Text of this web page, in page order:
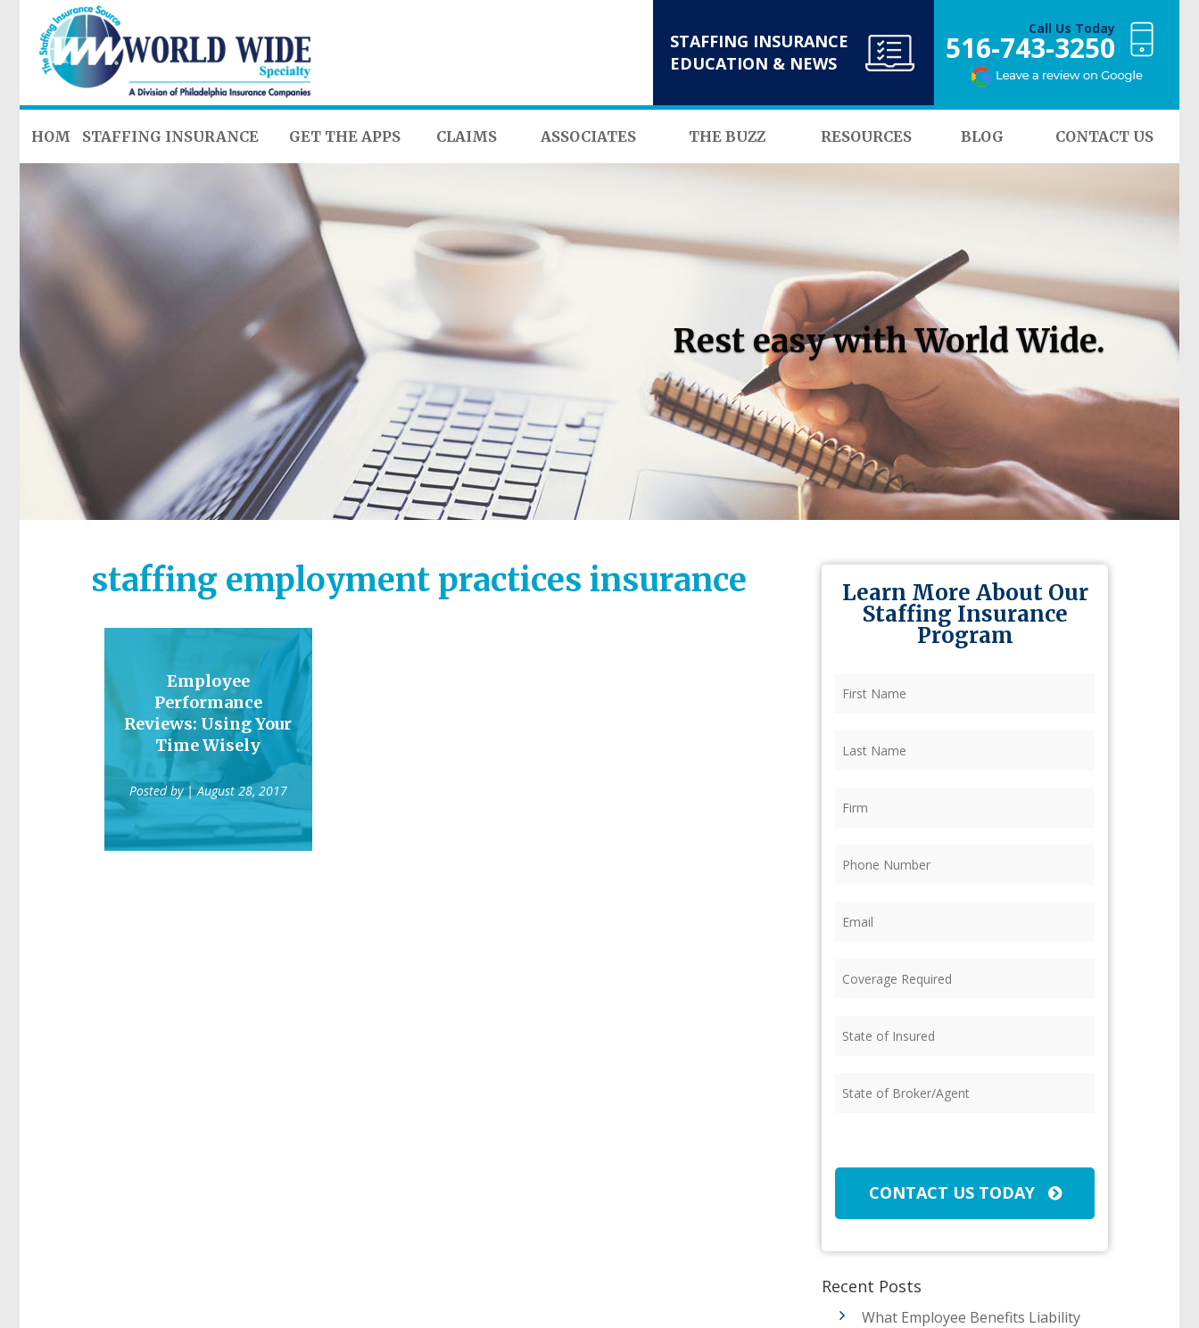
STAFFING INSURANCE
EDUCATION & NEWS
Call Us Today
516-743-3250
HOME STAFFING INSURANCE GET THE APPS CLAIMS ASSOCIATES THE BUZZ RESOURCES BLOG CONTACT US
Rest easy with World Wide.
staffing employment practices insurance
Employee
Performance
Reviews: Using Your
Time Wisely
Posted by | August 28, 2017
Learn More About Our
Staffing Insurance
Program
Name (Required)
Name (Required)
Required (Required)
of
of
CONTACT US TODAY
Recent Posts
What Employee Benefits Liability